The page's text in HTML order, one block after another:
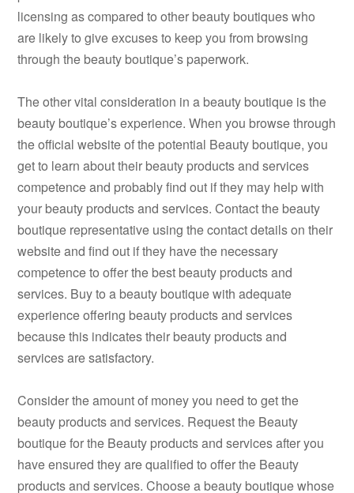
licensing as compared to other beauty boutiques who
are likely to give excuses to keep you from browsing
through the beauty boutique’s paperwork.
The other vital consideration in a beauty boutique is the
beauty boutique’s experience. When you browse through
the official website of the potential Beauty boutique, you
get to learn about their beauty products and services
competence and probably find out if they may help with
your beauty products and services. Contact the beauty
boutique representative using the contact details on their
website and find out if they have the necessary
competence to offer the best beauty products and
services. Buy to a beauty boutique with adequate
experience offering beauty products and services
because this indicates their beauty products and
services are satisfactory.
Consider the amount of money you need to get the
beauty products and services. Request the Beauty
boutique for the Beauty products and services after you
have ensured they are qualified to offer the Beauty
products and services. Choose a beauty boutique whose